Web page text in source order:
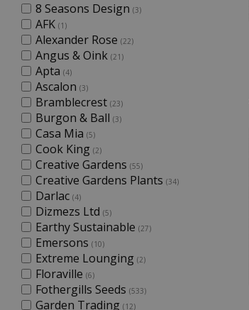
8 Seasons Design (3)
AFK (1)
Alexander Rose (22)
Angus & Oink (21)
Apta (4)
Ascalon (3)
Bramblecrest (23)
Burgon & Ball (3)
Casa Mia (5)
Cook King (2)
Creative Gardens (55)
Creative Gardens Plants (34)
Darlac (4)
Dizmezs Ltd (5)
Earthy Sustainable (27)
Emersons (10)
Extreme Lounging (2)
Floraville (6)
Fothergills Seeds (533)
Garden Trading (12)